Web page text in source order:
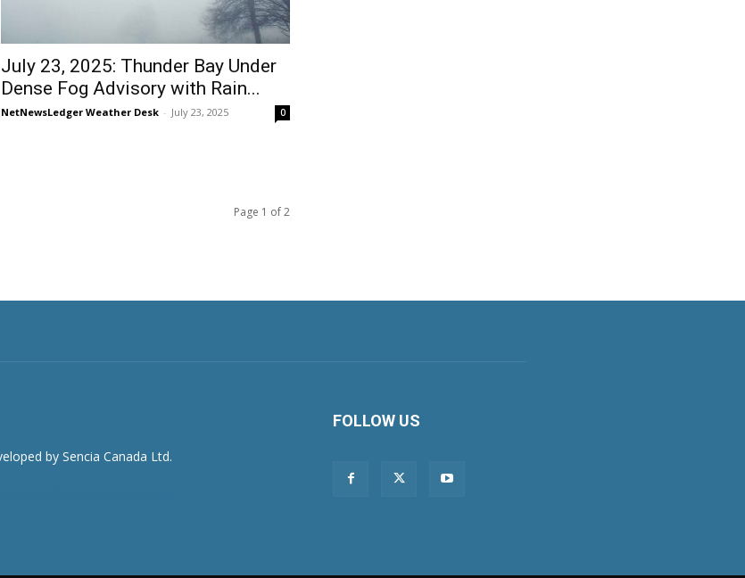
July 23, 2025: Thunder Bay Under
Dense Fog Advisory with Rain...
NetNewsLedger Weather Desk - July 23, 2025 0
Page 1 of 2
FOLLOW US